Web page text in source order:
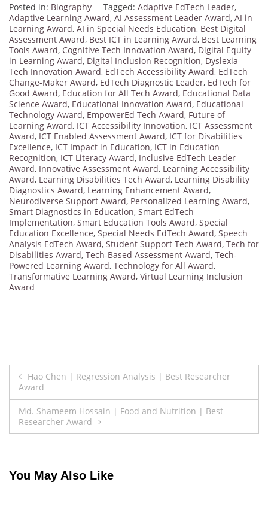
Posted in: Biography Tagged: Adaptive EdTech Leader,
Adaptive Learning Award, AI Assessment Leader Award, AI in
Learning Award, AI in Special Needs Education, Best Digital
Assessment Award, Best ICT in Learning Award, Best Learning
Tools Award, Cognitive Tech Innovation Award, Digital Equity
in Learning Award, Digital Inclusion Recognition, Dyslexia
Tech Innovation Award, EdTech Accessibility Award, EdTech
Change-Maker Award, EdTech Diagnostic Leader, EdTech for
Good Award, Education for All Tech Award, Educational Data
Science Award, Educational Innovation Award, Educational
Technology Award, EmpowerEd Tech Award, Future of
Learning Award, ICT Accessibility Innovation, ICT Assessment
Award, ICT Enabled Assessment Award, ICT for Disabilities
Excellence, ICT Impact in Education, ICT in Education
Recognition, ICT Literacy Award, Inclusive EdTech Leader
Award, Innovative Assessment Award, Learning Accessibility
Award, Learning Disabilities Tech Award, Learning Disability
Diagnostics Award, Learning Enhancement Award,
Neurodiverse Support Award, Personalized Learning Award,
Smart Diagnostics in Education, Smart EdTech
Implementation, Smart Education Tools Award, Special
Education Excellence, Special Needs EdTech Award, Speech
Analysis EdTech Award, Student Support Tech Award, Tech for
Disabilities Award, Tech-Based Assessment Award, Tech-
Powered Learning Award, Technology for All Award,
Transformative Learning Award, Virtual Learning Inclusion
Award
Post
navigation
Hao Chen | Regression Analysis | Best Researcher
Award
Md. Shameem Hossain | Food and Nutrition | Best
Researcher Award
You May Also Like